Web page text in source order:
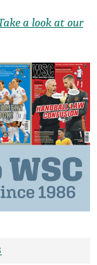
a look at our